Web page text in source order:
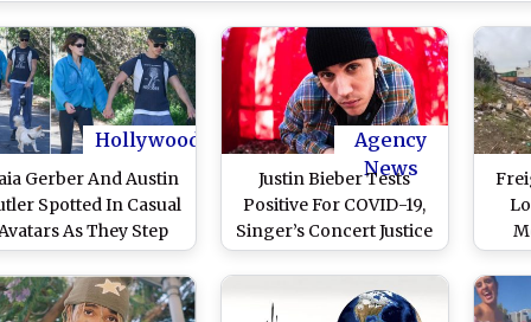
Hollywood
Gerber And Austin
Spotted In Casual
As They Step
Out For A Hike In LA
(View Pics)
Agency
News
Justin Bieber Tests
Positive For COVID-19,
Singer’s Concert Justice
World Tour Gets
As